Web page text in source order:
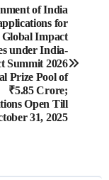
of India
for
Global Impact
under India-
Summit 2026
Prize Pool of
₹5.85 Crore;
Open Till
31, 2025